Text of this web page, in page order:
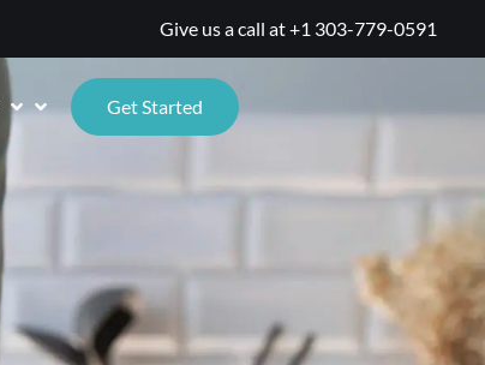
Give us a call at+1 303-779-0591
Get Started